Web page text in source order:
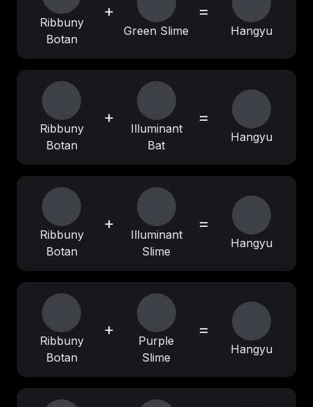
Ribbuny
Botan
+
Green Slime
=
Hangyu
Ribbuny
Botan
+
Illuminant
Bat
=
Hangyu
Ribbuny
Botan
+
Illuminant
Slime
=
Hangyu
Ribbuny
Botan
+
Purple
Slime
=
Hangyu